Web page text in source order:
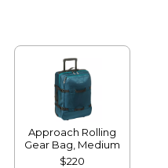
Approach Rolling
Gear Bag, Medium
$220